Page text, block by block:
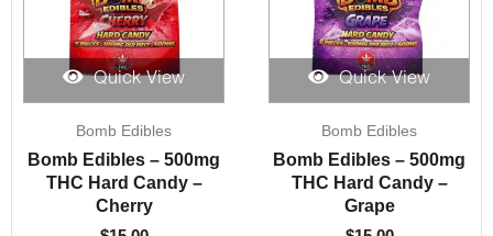
Quick View
Bomb Edibles
Bomb Edibles – 500mg
THC Hard Candy –
Cherry
Quick View
Bomb Edibles
Bomb Edibles – 500mg
THC Hard Candy –
Grape